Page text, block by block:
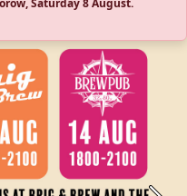
Saturday 8 August.